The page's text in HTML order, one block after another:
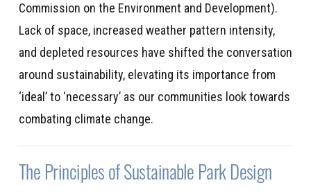
Commission on the Environment and Development).
Lack of space, increased weather pattern intensity,
and depleted resources have shifted the conversation
around sustainability, elevating its importance from
‘ideal’ to ‘necessary’ as our communities look towards
combating climate change.
The Principles of Sustainable Park Design